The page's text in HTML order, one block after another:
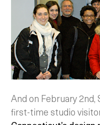
And on February
first-time studio